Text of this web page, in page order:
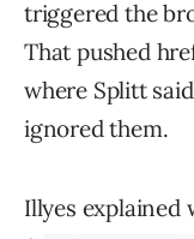
triggered the
That pushed
where Splitt
ignored them.
Illyes explained